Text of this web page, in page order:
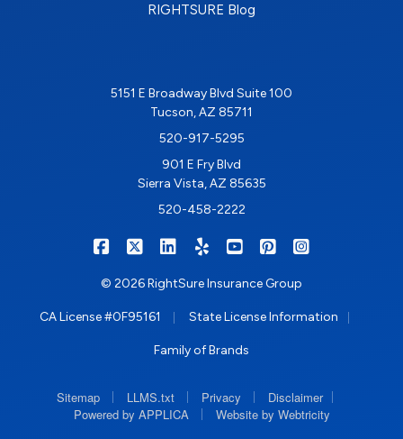
RIGHTSURE Blog
5151 E Broadway Blvd Suite 100
Tucson, AZ 85711
520-917-5295
901 E Fry Blvd
Sierra Vista, AZ 85635
520-458-2222
RIGHTSURE on Facebook
RIGHTSURE on X/Twitter
RIGHTSURE on LinkedIn
RIGHTSURE on Yelp
RIGHTSURE on
RIGHTSURE on
© 2026 RightSure Insurance Group
CA License #0F95161 State License Information
Family of Brands
Sitemap LLMS.txt Privacy Disclaimer
Powered by APPLICA
Website by Webtricity